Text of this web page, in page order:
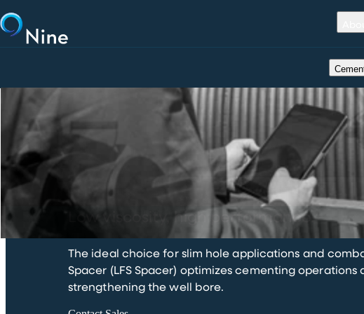
Skip to main content
LFS SPACER
Low viscosity, high performance.
The ideal choice for slim hole applications and
Spacer (LFS Spacer) optimizes cementing
strengthening the well bore.